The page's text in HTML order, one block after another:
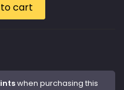
cart
when purchasing this